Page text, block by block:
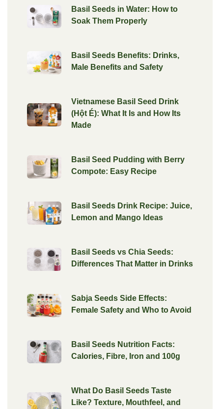
Basil Seeds in Water: How to
Soak Them Properly
Basil Seeds Benefits: Drinks,
Male Benefits and Safety
Vietnamese Basil Seed Drink
(Hột É): What It Is and How Its
Made
Basil Seed Pudding with Berry
Compote: Easy Recipe
Basil Seeds Drink Recipe: Juice,
Lemon and Mango Ideas
Basil Seeds vs Chia Seeds:
Differences That Matter in Drinks
Sabja Seeds Side Effects:
Female Safety and Who to Avoid
Basil Seeds Nutrition Facts:
Calories, Fibre, Iron and 100g
What Do Basil Seeds Taste
Like? Texture, Mouthfeel, and